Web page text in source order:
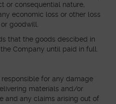
or consequential nature,
economic loss or other loss
goodwill.
that the goods descibed in
Company until paid in full.
for any damage
materials and/or
and any claims arising out of